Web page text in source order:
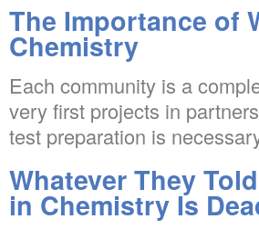
The Importance of
Chemistry
Each community is a
very first projects in
test preparation is
Whatever They
in Chemistry Is